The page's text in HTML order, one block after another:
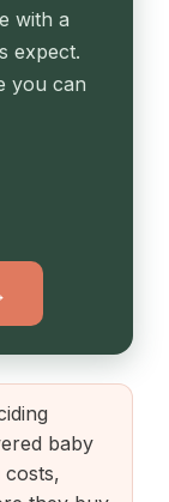
with a
expect.
you can
baby